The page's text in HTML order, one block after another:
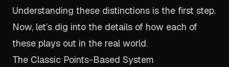
Understanding these distinctions is the first step.
Now, let’s dig into the details of how each of
these plays out in the real world.
The Classic Points-Based System